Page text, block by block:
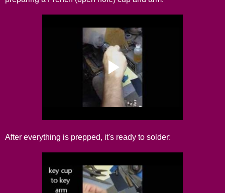
After everything is prepped, it's ready to solder: